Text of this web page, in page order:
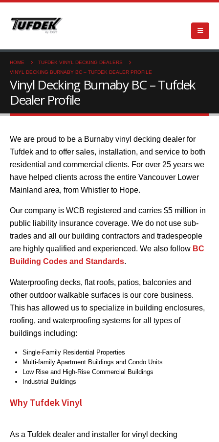
HOME
TUFDEK VINYL DECKING DEALERS
VINYL DECKING BURNABY BC – TUFDEK DEALER PROFILE
Vinyl Decking Burnaby BC – Tufdek
Dealer Profile
We are proud to be a Burnaby vinyl decking dealer for
Tufdek and to offer sales, installation, and service to both
residential and commercial clients. For over 25 years we
have helped clients across the entire Vancouver Lower
Mainland area, from Whistler to Hope.
Our company is WCB registered and carries $5 million in
public liability insurance coverage. We do not use sub-
trades and all our building contractors and tradespeople
are highly qualified and experienced. We also follow BC
Building Codes and Standards.
Waterproofing decks, flat roofs, patios, balconies and
other outdoor walkable surfaces is our core business.
This has allowed us to specialize in building enclosures,
roofing, and waterproofing systems for all types of
buildings including:
Single-Family Residential Properties
Multi-family Apartment Buildings and Condo Units
Low Rise and High-Rise Commercial Buildings
Industrial Buildings
Why Tufdek Vinyl
As a Tufdek dealer and installer for vinyl decking